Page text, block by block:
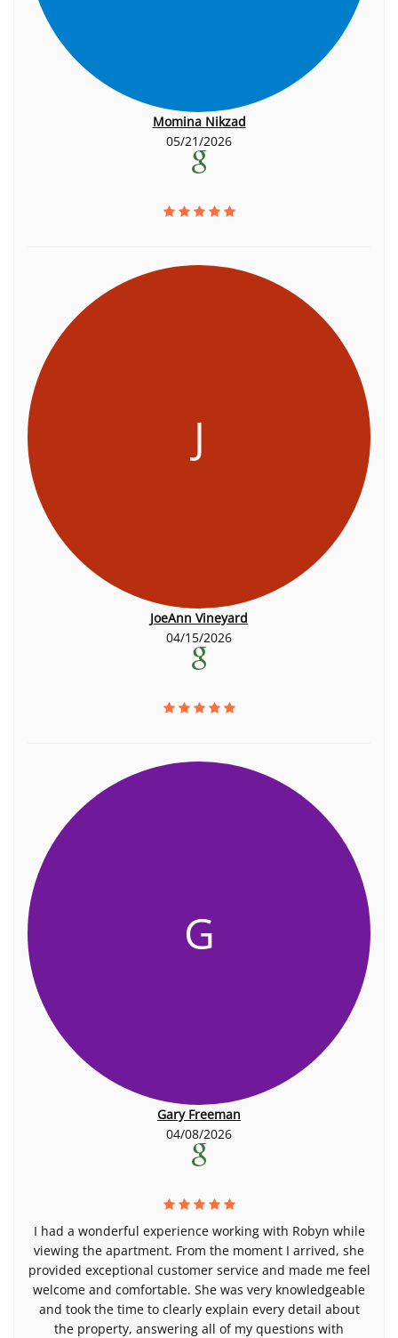
Momina Nikzad
05/21/2026
J
JoeAnn Vineyard
04/15/2026
G
Gary Freeman
04/08/2026
I had a wonderful experience working with Robyn while
viewing the apartment. From the moment I arrived, she
provided exceptional customer service and made me feel
welcome and comfortable. She was very knowledgeable
and took the time to clearly explain every detail about
the property, answering all of my questions with